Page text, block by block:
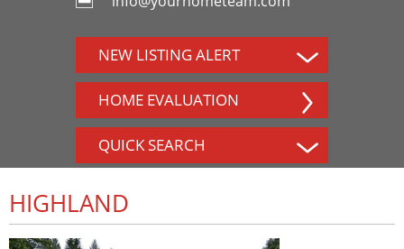
NEW LISTING ALERT
HOME EVALUATION
QUICK SEARCH
HIGHLAND